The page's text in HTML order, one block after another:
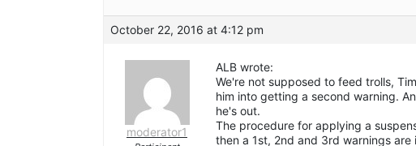
October 22, 2016 at 4:12 pm
moderator1
ALB wrote:
We're not supposed to feed trolls,
him into getting a second warning.
he's out.
The procedure for applying a
then a 1st, 2nd and 3rd warnings